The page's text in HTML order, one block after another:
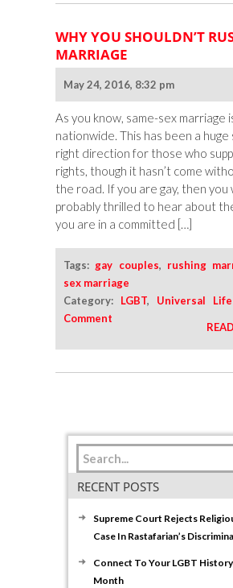
WHY YOU SHOULDN’T
MARRIAGE
May 24, 2016, 8:32 pm
As you know, same-sex marriage
nationwide. This has been a huge
right direction for those who
rights, though it hasn’t come
the road. If you are gay, then you
probably thrilled to hear about
you are in a committed […]
Tags:gay couples, rushing
sex marriage
Category: LGBT, Universal
Comment
RECENT POSTS
Supreme Court Rejects
Case In Rastafarian’s
Connect To Your LGBT
Month